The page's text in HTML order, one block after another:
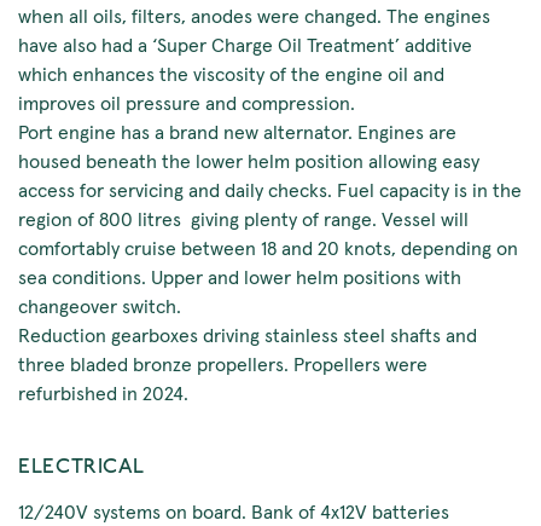
when all oils, filters, anodes were changed. The engines
have also had a ‘Super Charge Oil Treatment’ additive
which enhances the viscosity of the engine oil and
improves oil pressure and compression.
Port engine has a brand new alternator. Engines are
housed beneath the lower helm position allowing easy
access for servicing and daily checks. Fuel capacity is in the
region of 800 litres giving plenty of range. Vessel will
comfortably cruise between 18 and 20 knots, depending on
sea conditions. Upper and lower helm positions with
changeover switch.
Reduction gearboxes driving stainless steel shafts and
three bladed bronze propellers. Propellers were
refurbished in 2024.
ELECTRICAL
12/240V systems on board. Bank of 4x12V batteries